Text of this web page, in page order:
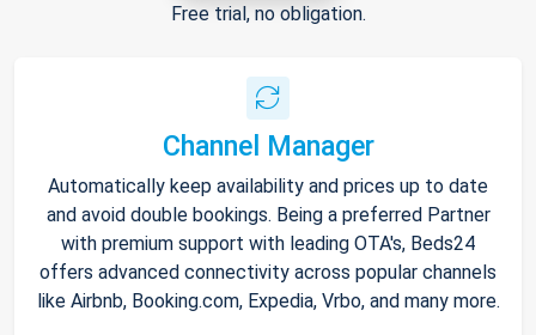
Free trial, no obligation.
Channel Manager
Automatically keep availability and prices up to date
and avoid double bookings. Being a preferred Partner
with premium support with leading OTA's, Beds24
offers advanced connectivity across popular channels
like Airbnb, Booking.com, Expedia, Vrbo, and many more.